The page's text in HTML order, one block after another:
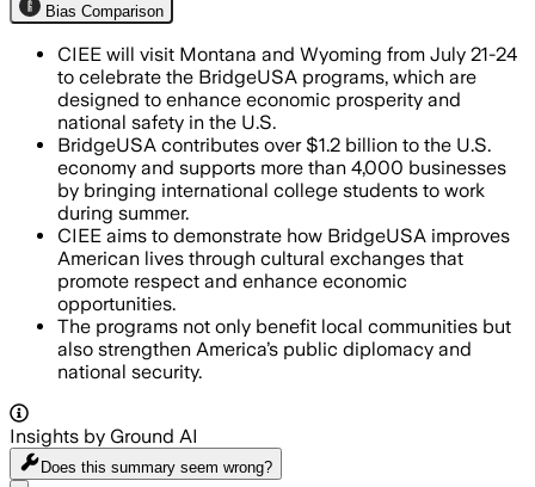
Bias Comparison
CIEE will visit Montana and Wyoming from July 21-24
to celebrate the BridgeUSA programs, which are
designed to enhance economic prosperity and
national safety in the U.S.
BridgeUSA contributes over $1.2 billion to the U.S.
economy and supports more than 4,000 businesses
by bringing international college students to work
during summer.
CIEE aims to demonstrate how BridgeUSA improves
American lives through cultural exchanges that
promote respect and enhance economic
opportunities.
The programs not only benefit local communities but
also strengthen America’s public diplomacy and
national security.
Insights by Ground AI
Does this summary seem wrong?